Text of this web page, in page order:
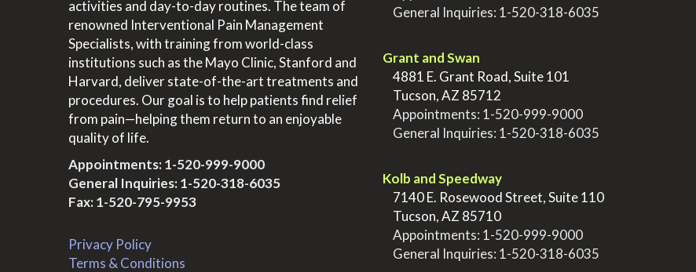
activities and day-to-day routines. The team of
renowned Interventional Pain Management
Specialists, with training from world-class
institutions such as the Mayo Clinic, Stanford and
Harvard, deliver state-of-the-art treatments and
procedures. Our goal is to help patients find relief
from pain—helping them return to an enjoyable
quality of life.
Appointments:1-520-999-9000
General Inquiries:1-520-318-6035
Fax: 1-520-795-9953
Privacy Policy
Terms & Conditions
General Inquiries: 1-520-318-6035
Grant and Swan
4881 E. Grant Road, Suite 101
Tucson, AZ 85712
Appointments: 1-520-999-9000
General Inquiries: 1-520-318-6035
Kolb and Speedway
7140 E. Rosewood Street, Suite 110
Tucson, AZ 85710
Appointments: 1-520-999-9000
General Inquiries: 1-520-318-6035